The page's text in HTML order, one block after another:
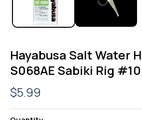
Hayabusa Salt Water
S068AE Sabiki Rig #10
Regular
price
$5.99